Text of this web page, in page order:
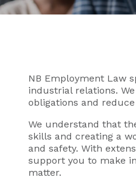
NB Employment Law
industrial relations.
obligations and
We understand that
skills and creating a
and safety. With
support you to make
matter.